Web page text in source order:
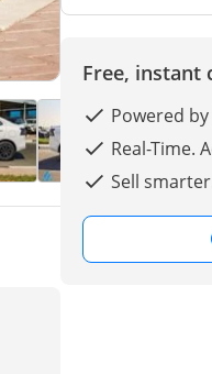
Free, instant
Powered by
Real-Time.
Sell